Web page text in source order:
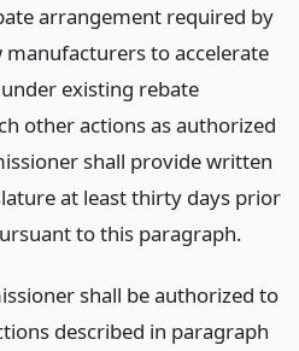
arrangement required by
manufacturers to accelerate
existing rebate
other actions as authorized
shall provide written
at least thirty days prior
to this paragraph.
shall be authorized to
described in paragraph